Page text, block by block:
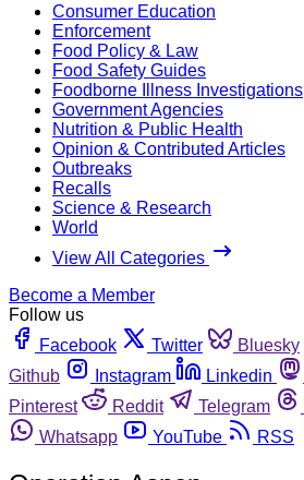
Consumer Education
Enforcement
Food Policy & Law
Food Safety Guides
Foodborne Illness Investigations
Government Agencies
Nutrition & Public Health
Opinion & Contributed Articles
Outbreaks
Recalls
Science & Research
World
View All Categories
Become a Member
Follow us
Facebook
Twitter Bluesky
Github
Instagram Linkedin
Pinterest
Reddit Telegram
Whatsapp
YouTube RSS